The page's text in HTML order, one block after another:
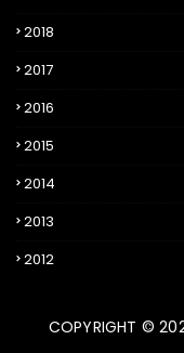
2018
2017
2016
2015
2014
2013
2012
COPYRIGHT ©